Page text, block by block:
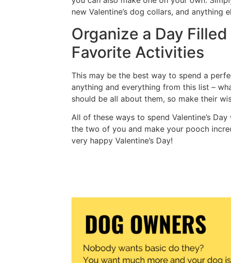
new Valentine’s dog collars, and
Organize a Day Filled
Favorite Activities
This may be the best way to spend a
anything and everything from this list –
should be all about them, so make their
All of these ways to spend Valentine’s
the two of you and make your pooch
very happy Valentine’s Day!